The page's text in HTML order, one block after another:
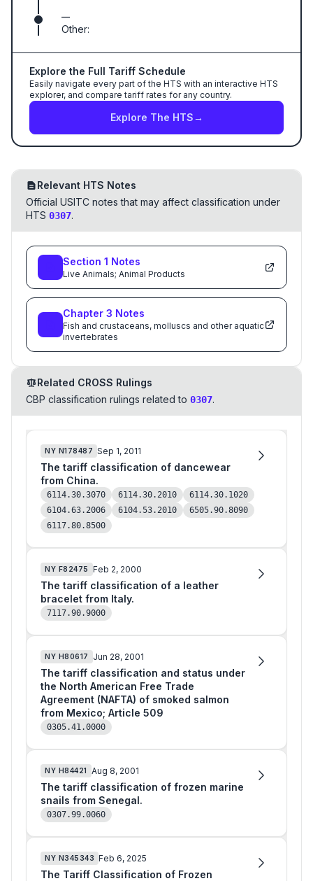
—
Other:
Explore the Full Tariff Schedule
Easily navigate every part of the HTS with an interactive HTS
explorer, and compare tariff rates for any country.
Explore The HTS→
Relevant HTS Notes
Official USITC notes that may affect classification under
HTS 0307.
Section 1 Notes
Live Animals; Animal Products
Chapter 3 Notes
Fish and crustaceans, molluscs and other aquatic
invertebrates
Related CROSS Rulings
CBP classification rulings related to 0307.
NY N178487 Sep 1, 2011
The tariff classification of dancewear
from China.
6114.30.3070 6114.30.2010
6114.30.1020
6104.63.2006
6104.53.2010
6505.90.8090
6117.80.8500
NY F82475 Feb 2, 2000
The tariff classification of a leather
bracelet from Italy.
7117.90.9000
NY H80617 Jun 28, 2001
The tariff classification and status under
the North American Free Trade
Agreement (NAFTA) of smoked salmon
from Mexico; Article 509
0305.41.0000
NY H84421 Aug 8, 2001
The tariff classification of frozen marine
snails from Senegal.
0307.99.0060
NY N345343 Feb 6, 2025
The Tariff Classification of Frozen